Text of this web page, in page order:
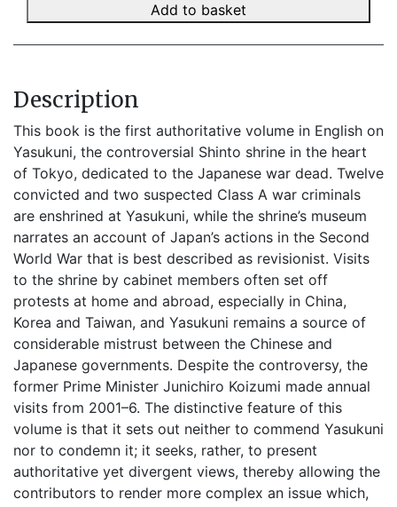
Add to basket
Description
This book is the first authoritative volume in English on
Yasukuni, the controversial Shinto shrine in the heart
of Tokyo, dedicated to the Japanese war dead. Twelve
convicted and two suspected Class A war criminals
are enshrined at Yasukuni, while the shrine’s museum
narrates an account of Japan’s actions in the Second
World War that is best described as revisionist. Visits
to the shrine by cabinet members often set off
protests at home and abroad, especially in China,
Korea and Taiwan, and Yasukuni remains a source of
considerable mistrust between the Chinese and
Japanese governments. Despite the controversy, the
former Prime Minister Junichiro Koizumi made annual
visits from 2001–6. The distinctive feature of this
volume is that it sets out neither to commend Yasukuni
nor to condemn it; it seeks, rather, to present
authoritative yet divergent views, thereby allowing the
contributors to render more complex an issue which,